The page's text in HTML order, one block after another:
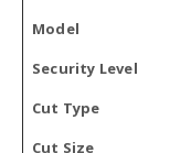
Model
Security Level
Cut Type
Cut Size